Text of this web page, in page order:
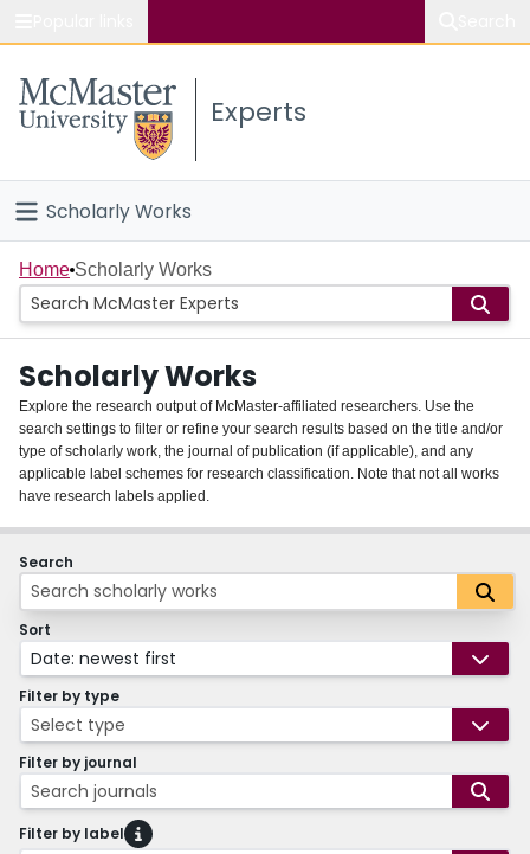
Study
Connect
Experts
Scholarly Works
Home
People
Groups
About
Login
Home Scholarly Works
Scholarly Works
Explore the research output of McMaster-affiliated researchers. Use the
search settings to filter or refine your search results based on the title and/or
type of scholarly work, the journal of publication (if applicable), and any
applicable label schemes for research classification. Note that not all works
have research labels applied.
Search
Sort
Date: newest first
Filter by type
Select type
Filter by journal
Search journals
Filter by label